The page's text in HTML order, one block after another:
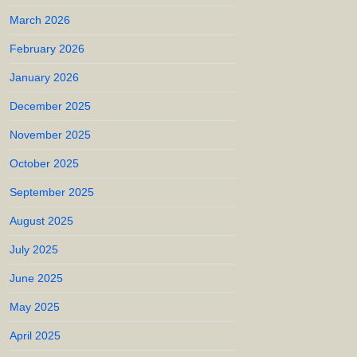
March 2026
February 2026
January 2026
December 2025
November 2025
October 2025
September 2025
August 2025
July 2025
June 2025
May 2025
April 2025